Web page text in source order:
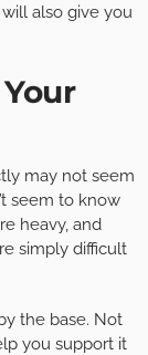
also give you
may not seem
seem to know
heavy, and
simply difficult
the base. Not
you support it